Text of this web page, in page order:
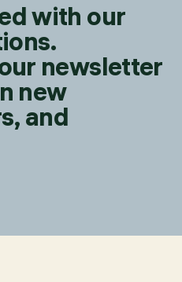
with our
newsletter
new
and